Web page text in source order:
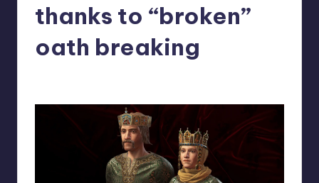
thanks to “broken”
oath breaking